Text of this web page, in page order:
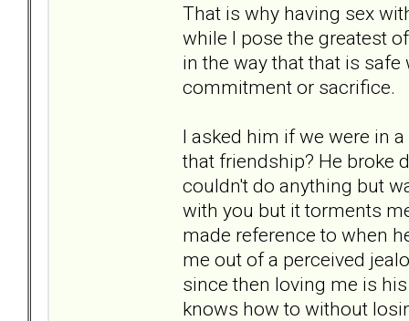
That is why having sex
while I pose the greatest
in the way that that is
commitment or sacrifice.
I asked him if we were in
that friendship? He broke
couldn't do anything but
with you but it torments
made reference to when
me out of a perceived
since then loving me is
knows how to without